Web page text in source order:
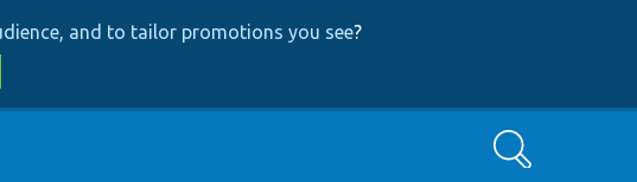
and to tailor promotions you see?
Search